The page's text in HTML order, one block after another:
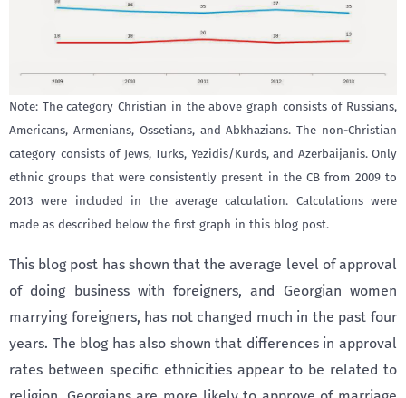
Note: The category Christian in the above graph consists of Russians,
Americans, Armenians, Ossetians, and Abkhazians. The non-Christian
category consists of Jews, Turks, Yezidis/Kurds, and Azerbaijanis. Only
ethnic groups that were consistently present in the CB from 2009 to
2013 were included in the average calculation. Calculations were
made as described below the first graph in this blog post.
This blog post has shown that the average level of approval
of doing business with foreigners, and Georgian women
marrying foreigners, has not changed much in the past four
years. The blog has also shown that differences in approval
rates between specific ethnicities appear to be related to